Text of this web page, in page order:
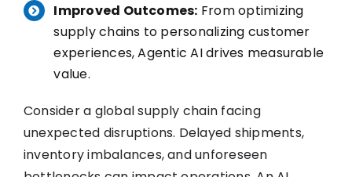
Improved Outcomes: From optimizing
supply chains to personalizing customer
experiences, Agentic AI drives measurable
value.
Consider a global supply chain facing
unexpected disruptions. Delayed shipments,
inventory imbalances, and unforeseen